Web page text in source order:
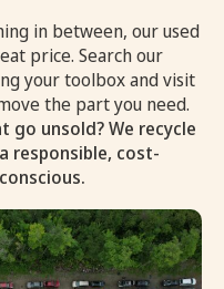
in between, our used
price. Search our
your toolbox and visit
the part you need.
go unsold? We recycle
responsible, cost-